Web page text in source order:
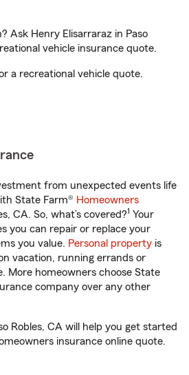
Ask Henry Elisarraraz in Paso
vehicle insurance quote.
a recreational vehicle quote.
from unexpected events life
State Farm® Homeowners
CA. So, what’s covered?1 Your
you can repair or replace your
you value. Personal property is
vacation, running errands or
More homeowners choose State
company over any other
Robles, CA will help you get started
insurance online quote.